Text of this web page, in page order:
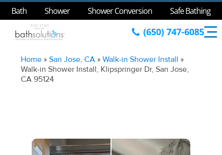
Bath Shower Shower Conversion Safe Bathing
(650) 747-6085
Home »San Jose, CA »Walk-in Shower Install »
Walk-in Shower Install, Klipspringer Dr, San Jose,
CA 95124